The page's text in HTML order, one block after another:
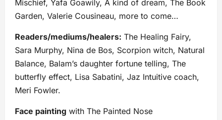
Mischief, Yafa Goawily, A kind of dream, The Book
Garden, Valerie Cousineau, more to come…
Readers/mediums/healers: The Healing Fairy,
Sara Murphy, Nina de Bos, Scorpion witch, Natural
Balance, Balam’s daughter fortune telling, The
butterfly effect, Lisa Sabatini, Jaz Intuitive coach,
Meri Fowler.
Face painting with The Painted Nose